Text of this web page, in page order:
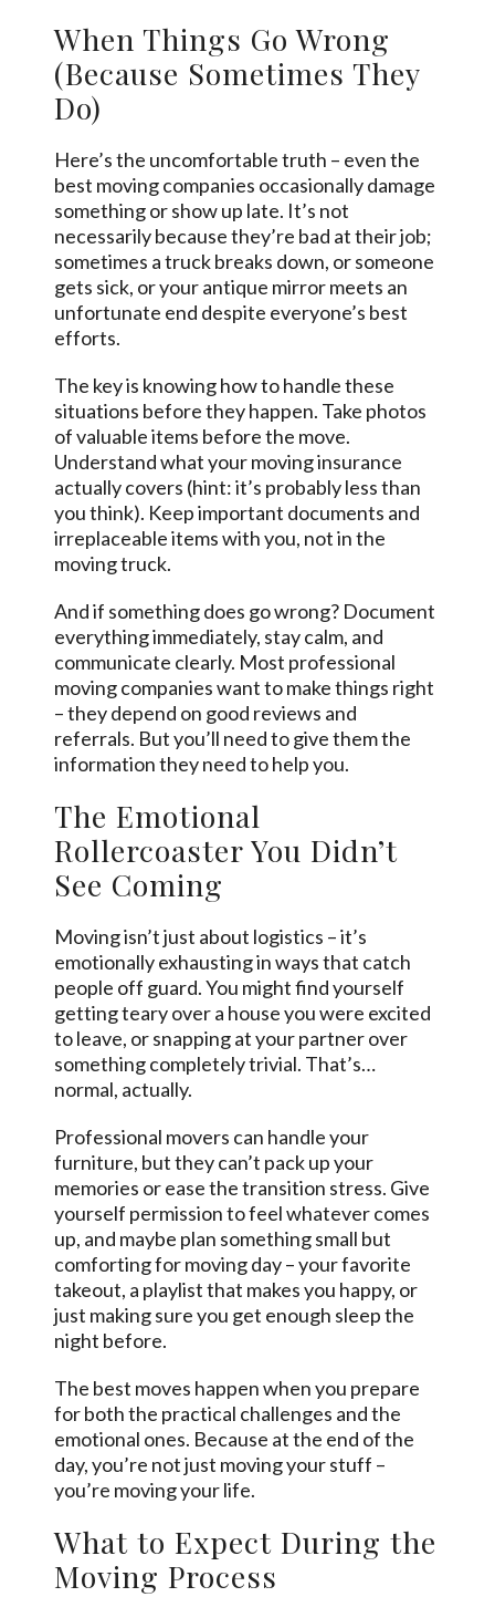
When Things Go Wrong
(Because Sometimes They
Do)
Here’s the uncomfortable truth – even the
best moving companies occasionally damage
something or show up late. It’s not
necessarily because they’re bad at their job;
sometimes a truck breaks down, or someone
gets sick, or your antique mirror meets an
unfortunate end despite everyone’s best
efforts.
The key is knowing how to handle these
situations before they happen. Take photos
of valuable items before the move.
Understand what your moving insurance
actually covers (hint: it’s probably less than
you think). Keep important documents and
irreplaceable items with you, not in the
moving truck.
And if something does go wrong? Document
everything immediately, stay calm, and
communicate clearly. Most professional
moving companies want to make things right
– they depend on good reviews and
referrals. But you’ll need to give them the
information they need to help you.
The Emotional
Rollercoaster You Didn’t
See Coming
Moving isn’t just about logistics – it’s
emotionally exhausting in ways that catch
people off guard. You might find yourself
getting teary over a house you were excited
to leave, or snapping at your partner over
something completely trivial. That’s…
normal, actually.
Professional movers can handle your
furniture, but they can’t pack up your
memories or ease the transition stress. Give
yourself permission to feel whatever comes
up, and maybe plan something small but
comforting for moving day – your favorite
takeout, a playlist that makes you happy, or
just making sure you get enough sleep the
night before.
The best moves happen when you prepare
for both the practical challenges and the
emotional ones. Because at the end of the
day, you’re not just moving your stuff –
you’re moving your life.
What to Expect During the
Moving Process